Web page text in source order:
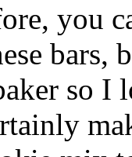
you
bars,
so